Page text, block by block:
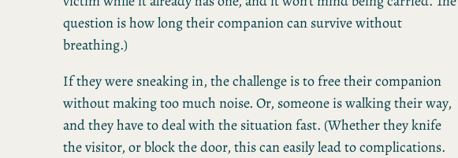
question is how long their companion can survive without
breathing.)
If they were sneaking in, the challenge is to free their companion
without making too much noise. Or, someone is walking their way,
and they have to deal with the situation fast. (Whether they knife
the visitor, or block the door, this can easily lead to complications.